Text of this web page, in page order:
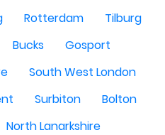
Rotterdam
Tilburg
Bucks
Gosport
South West London
Surbiton
Bolton
North Lanarkshire